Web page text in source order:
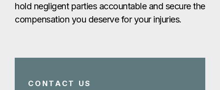
hold negligent parties accountable and secure the
compensation you deserve for your injuries.
CONTACT US